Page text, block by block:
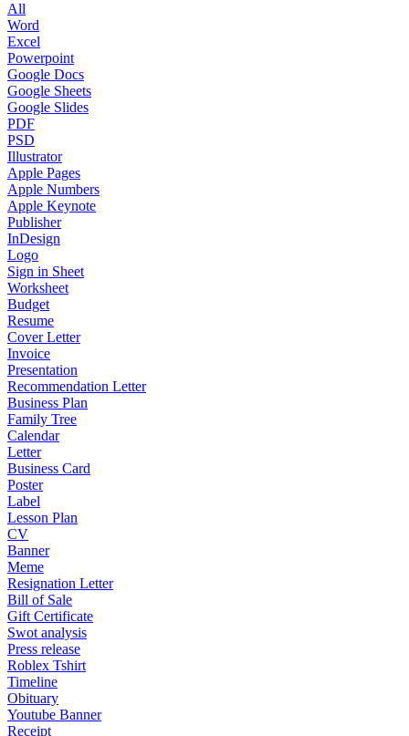
All
Word
Excel
Powerpoint
Google Docs
Google Sheets
Google Slides
PDF
PSD
Illustrator
Apple Pages
Apple Numbers
Apple Keynote
Publisher
InDesign
Logo
Sign in Sheet
Worksheet
Budget
Resume
Cover Letter
Invoice
Presentation
Recommendation Letter
Business Plan
Family Tree
Calendar
Letter
Business Card
Poster
Label
Lesson Plan
CV
Banner
Meme
Resignation Letter
Bill of Sale
Gift Certificate
Swot analysis
Press release
Roblex Tshirt
Timeline
Obituary
Youtube Banner
Receipt